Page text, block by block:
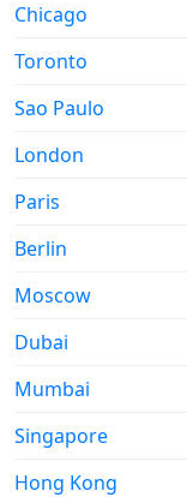
Chicago
Toronto
Sao Paulo
London
Paris
Berlin
Moscow
Dubai
Mumbai
Singapore
Hong Kong